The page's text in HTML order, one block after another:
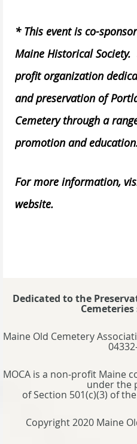
* This event is co-
Maine Historical
profit organization
and preservation of
Cemetery through a
promotion and
For more information,
website.
Dedicated to the
Cemeteries
Maine Old Cemetery
MOCA is a non-profit Maine
under the
of Section 501(c)(3) of
Copyright 2020 Maine